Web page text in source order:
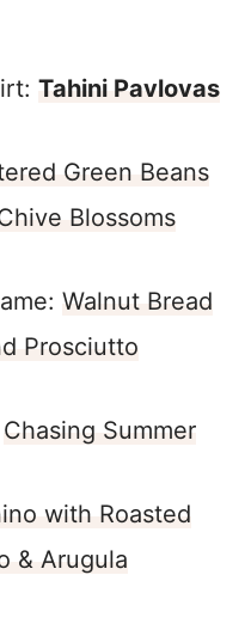
Tahini Pavlovas
Green Beans
Blossoms
Walnut Bread
Prosciutto
Chasing Summer
with Roasted
& Arugula